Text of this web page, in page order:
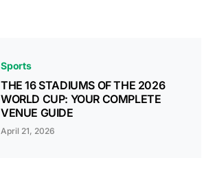
Sports
THE 16 STADIUMS OF THE 2026
WORLD CUP: YOUR COMPLETE
VENUE GUIDE
April 21, 2026